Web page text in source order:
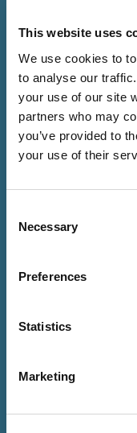
This website uses
We use cookies to
to analyse our
your use of our site
partners who may
you’ve provided to
your use of their
Selection
Necessary
Preferences
Statistics
Marketing
09 Jun 2026
PSA
08 Jun 2026